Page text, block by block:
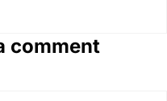
comment